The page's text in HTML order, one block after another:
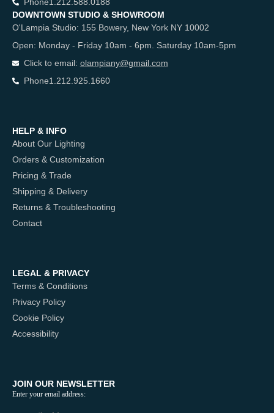
DOWNTOWN STUDIO & SHOWROOM
O'Lampia Studio: 155 Bowery, New York NY 10002
Open: Monday - Friday 10am - 6pm. Saturday 10am-5pm
Click to email: olampiany@gmail.com
Phone1.212.925.1660
HELP & INFO
About Our Lighting
Orders & Customization
Pricing & Trade
Shipping & Delivery
Returns & Troubleshooting
Contact
LEGAL & PRIVACY
Terms & Conditions
Privacy Policy
Cookie Policy
Accessibility
JOIN OUR NEWSLETTER
Enter your email address: